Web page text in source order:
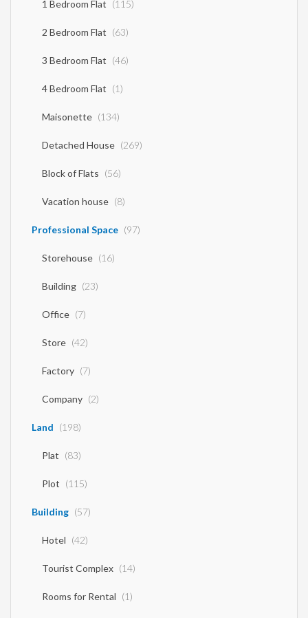
1 Bedroom Flat (115)
2 Bedroom Flat (63)
3 Bedroom Flat (46)
4 Bedroom Flat (1)
Maisonette (134)
Detached House (269)
Block of Flats (56)
Vacation house (8)
Professional Space (97)
Storehouse (16)
Building (23)
Office (7)
Store (42)
Factory (7)
Company (2)
Land (198)
Plat (83)
Plot (115)
Building (57)
Hotel (42)
Tourist Complex (14)
Rooms for Rental (1)